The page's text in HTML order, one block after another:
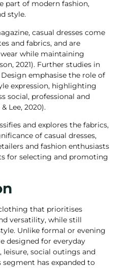
part of modern fashion,
style.
casual dresses come
and fabrics, and are
while maintaining
2021). Further studies in
emphasise the role of
expression, highlighting
social, professional and
Lee, 2020).
and explores the fabrics,
of casual dresses,
and fashion enthusiasts
for selecting and promoting
that prioritises
versatility, while still
Unlike formal or evening
designed for everyday
leisure, social outings and
segment has expanded to